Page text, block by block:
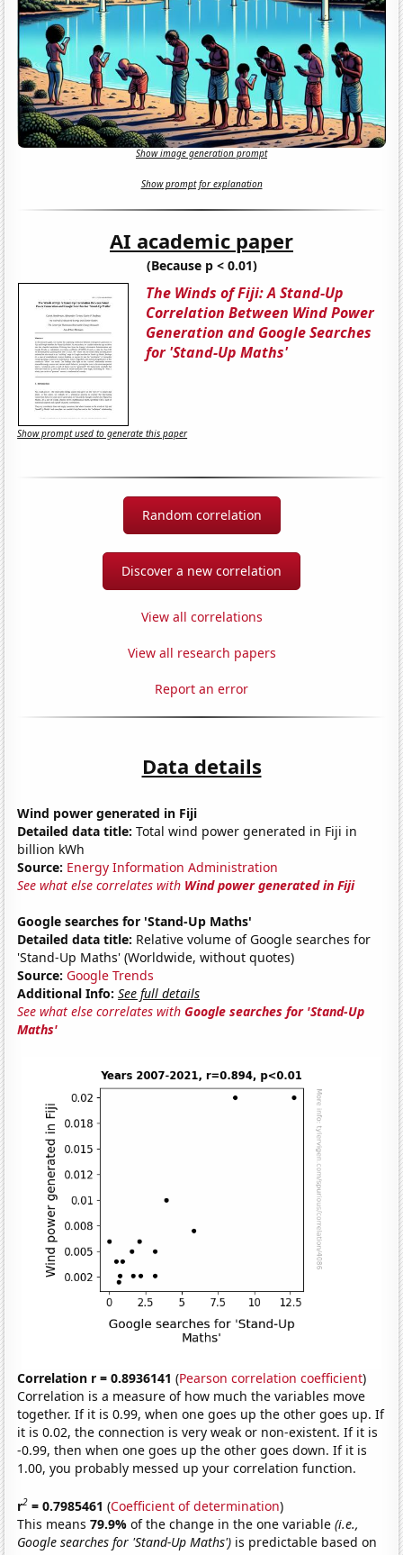
Show image generation prompt
Show prompt for explanation
AI academic paper
(Because p < 0.01)
The Winds of Fiji: A Stand-Up
Correlation Between Wind Power
Generation and Google Searches
for 'Stand-Up Maths'
Show prompt used to generate this paper
Random correlation
Discover a new correlation
View all correlations
View all research papers
Report an error
Data details
Wind power generated in Fiji
Detailed data title: Total wind power generated in Fiji in
billion kWh
Source: Energy Information Administration
See what else correlates with Wind power generated in Fiji
Google searches for 'Stand-Up Maths'
Detailed data title: Relative volume of Google searches for
'Stand-Up Maths' (Worldwide, without quotes)
Source: Google Trends
Additional Info: See full details
See what else correlates withGoogle searches for 'Stand-Up
Maths'
Correlation r = 0.8936141 (Pearson correlation coefficient)
Correlation is a measure of how much the variables move
together. If it is 0.99, when one goes up the other goes up. If
it is 0.02, the connection is very weak or non-existent. If it is
-0.99, then when one goes up the other goes down. If it is
1.00, you probably messed up your correlation function.
r2 = 0.7985461 (Coefficient of determination)
This means79.9%of the change in the one variable(i.e.,
Google searches for 'Stand-Up Maths') is predictable based on